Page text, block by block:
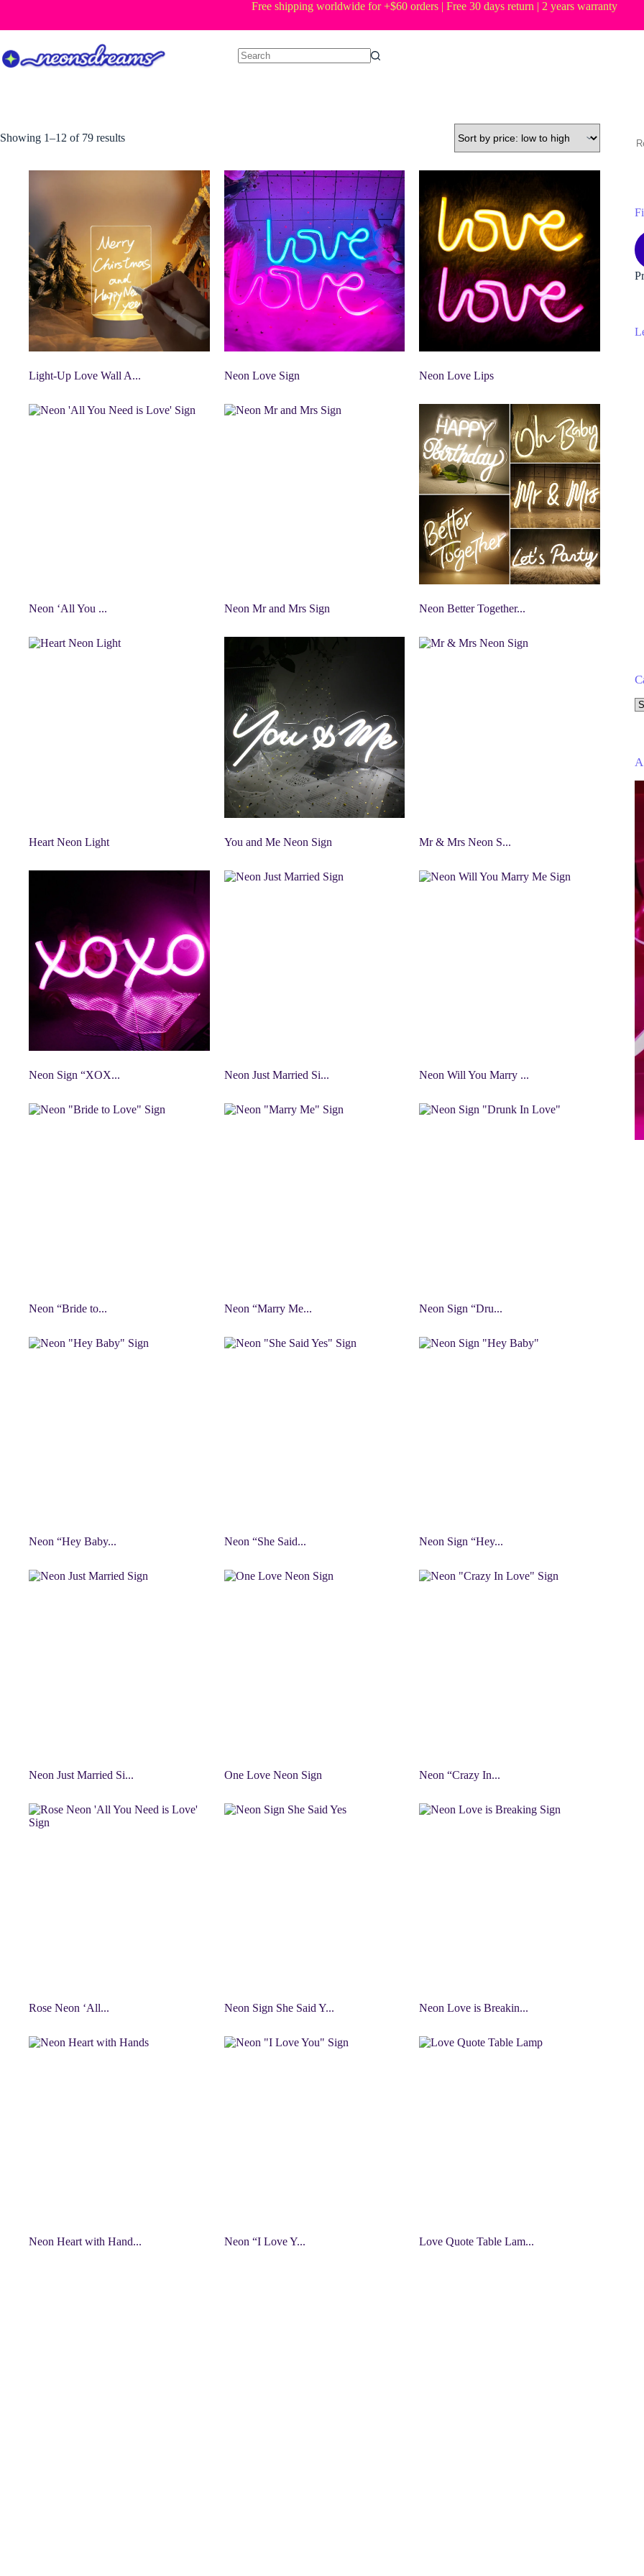
content
Free shipping worldwide for +$60 orders | Free 30 days return | 2 years warranty
Showing 1–12 of 79 resultsSorted
Light-Up Love Wall A... Neon Love Sign Neon Love Lips
Neon ‘All You ... Neon Mr and Mrs Sign Neon Better Together...
Heart Neon Light You and Me Neon Sign Mr & Mrs Neon S...
Neon Sign “XOX... Neon Just Married Si... Neon Will You Marry ...
Neon “Bride to... Neon “Marry Me... Neon Sign “Dru...
Neon “Hey Baby... Neon “She Said... Neon Sign “Hey...
Neon Just Married Si... One Love Neon Sign Neon “Crazy In...
Rose Neon ‘All... Neon Sign She Said Y... Neon Love is Breakin...
Neon Heart with Hand... Neon “I Love Y... Love Quote Table Lam...
a